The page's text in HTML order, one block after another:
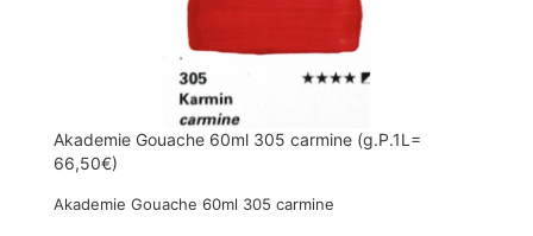
Akademie Gouache 60ml 305 carmine (g.P.1L=
66,50€)
Akademie Gouache 60ml 305 carmine